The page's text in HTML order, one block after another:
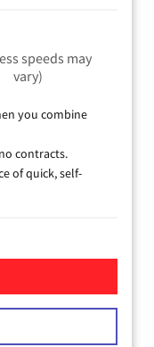
speeds may
vary)
you combine
contracts.
of quick, self-
Cable Internet